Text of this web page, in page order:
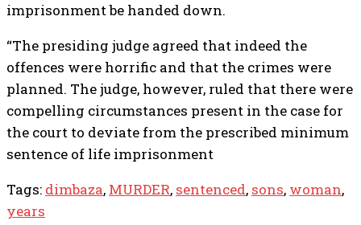
imprisonment be handed down.
“The presiding judge agreed that indeed the
offences were horrific and that the crimes were
planned. The judge, however, ruled that there were
compelling circumstances present in the case for
the court to deviate from the prescribed minimum
sentence of life imprisonment
Tags: dimbaza, MURDER, sentenced, sons, woman,
years